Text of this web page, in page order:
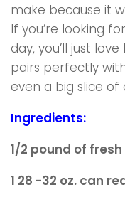
make because it
If you’re looking
day, you’ll just
pairs perfectly
even a big slice of
Ingredients:
1/2 pound of
1 28 -32 oz. can